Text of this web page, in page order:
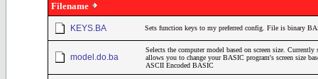
Filename
KEYS.BA Sets function keys to my preferred config. File is binary
model.do.ba
Selects the computer model based on screen size.
allows you to change your BASIC program's screen size
ASCII Encoded BASIC